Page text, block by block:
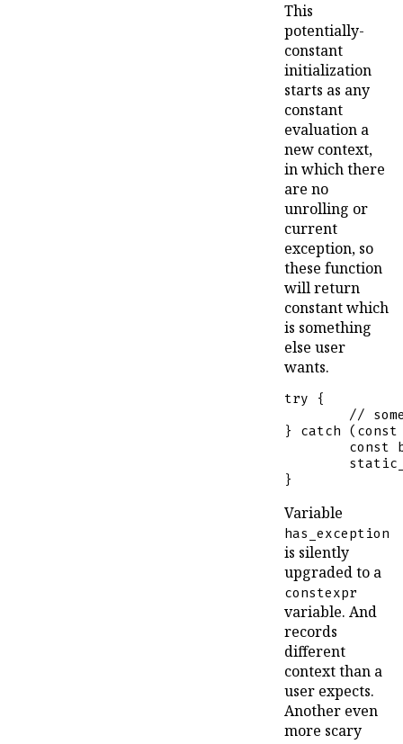
This
potentially-
constant
initialization
starts as any
constant
evaluation a
new context,
in which there
are no
unrolling or
current
exception, so
these function
will return
constant which
is something
else user
wants.
try {
//
} catch ( const
const
}
Variable
has_exception
is silently
upgraded to a
constexpr
variable. And
records
different
context than a
user expects.
Another even
more scary